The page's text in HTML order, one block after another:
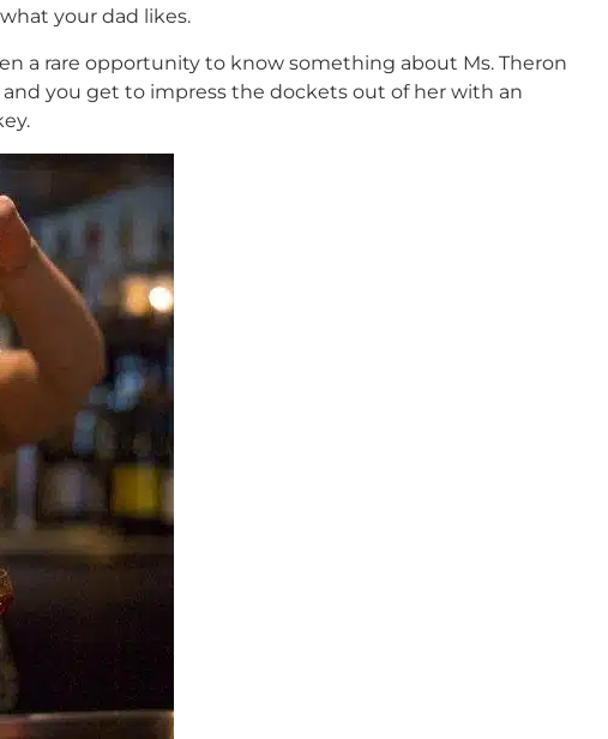
your dad likes.
a rare opportunity to know something about Ms. Theron
you get to impress the dockets out of her with an